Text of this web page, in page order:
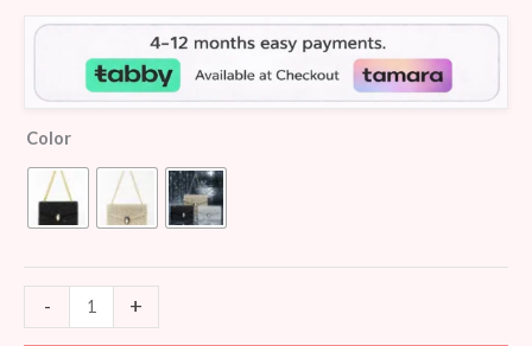
customer
ratings
Color
- +